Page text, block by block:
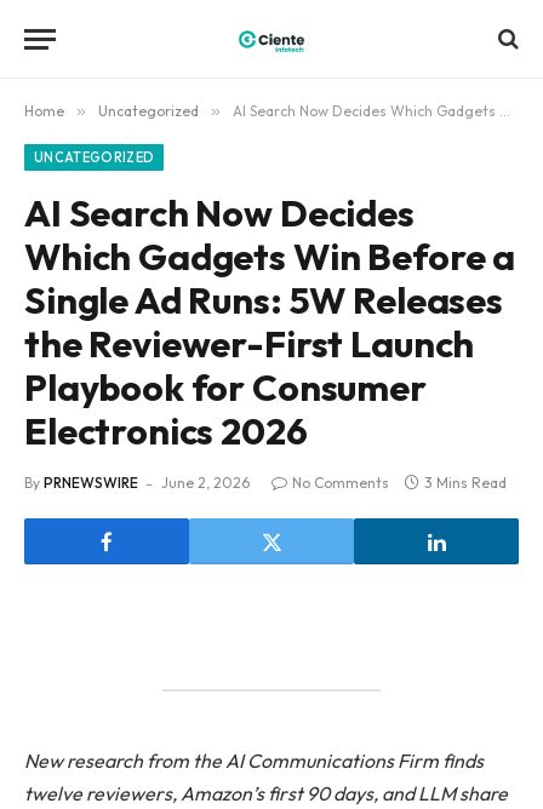
Home » Uncategorized » AI Search Now Decides Which Gadgets Win Before a Single Ad Runs: 5W Releases the Reviewer-First Launch Playbook for Consumer Electronics 2026
UNCATEGORIZED
AI Search Now Decides
Which Gadgets Win Before a
Single Ad Runs: 5W Releases
the Reviewer-First Launch
Playbook for Consumer
Electronics 2026
By PRNEWSWIRE June 2, 2026 No Comments 3 Mins Read
New research from the AI Communications Firm finds
twelve reviewers, Amazon’s first 90 days, and LLM share